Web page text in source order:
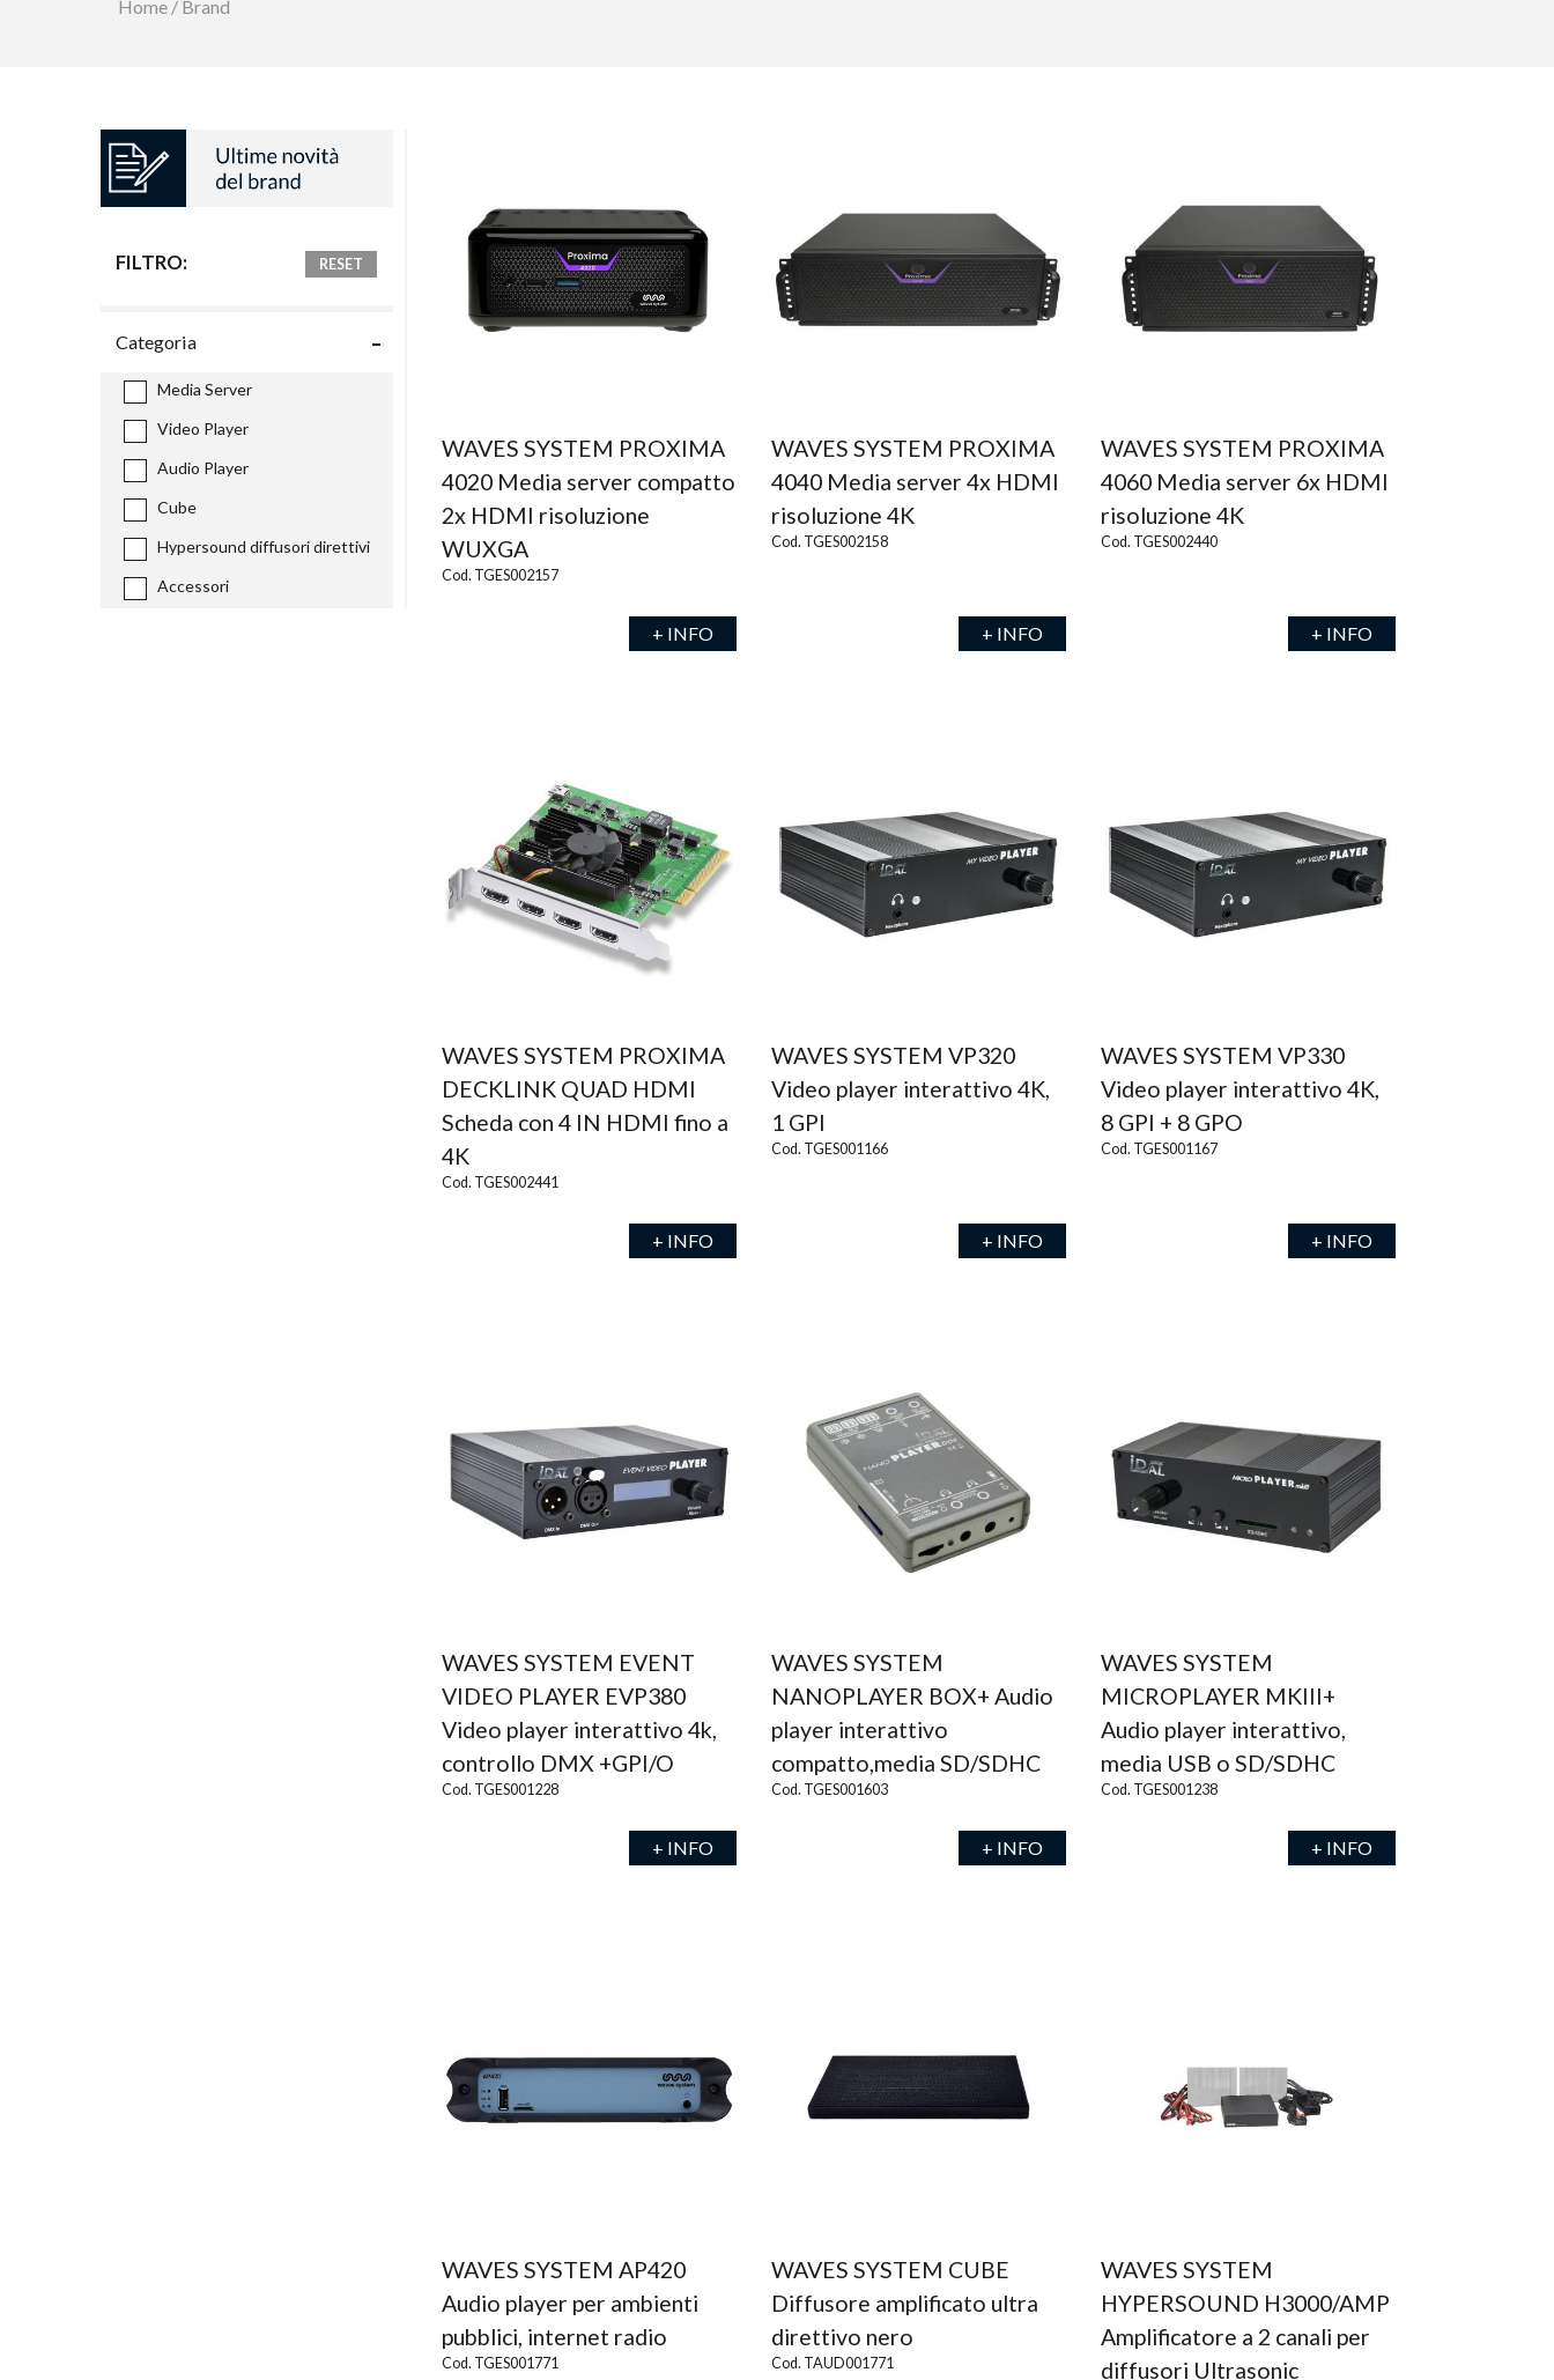
Home / Brand
FILTRO: RESET
Categoria
Media Server
Video Player
Audio Player
Cube
Hypersound diffusori direttivi
Accessori
WAVES SYSTEM PROXIMA
4020 Media server compatto
2x HDMI risoluzione
WUXGA
Cod. TGES002157
+ INFO
WAVES SYSTEM PROXIMA
4040 Media server 4x HDMI
risoluzione 4K
Cod. TGES002158
+ INFO
WAVES SYSTEM PROXIMA
4060 Media server 6x HDMI
risoluzione 4K
Cod. TGES002440
+ INFO
WAVES SYSTEM PROXIMA
DECKLINK QUAD HDMI
Scheda con 4 IN HDMI fino a
4K
Cod. TGES002441
+ INFO
WAVES SYSTEM VP320
Video player interattivo 4K,
1 GPI
Cod. TGES001166
+ INFO
WAVES SYSTEM VP330
Video player interattivo 4K,
8 GPI + 8 GPO
Cod. TGES001167
+ INFO
WAVES SYSTEM EVENT
VIDEO PLAYER EVP380
Video player interattivo 4k,
controllo DMX +GPI/O
Cod. TGES001228
+ INFO
WAVES SYSTEM
NANOPLAYER BOX+ Audio
player interattivo
compatto,media SD/SDHC
Cod. TGES001603
+ INFO
WAVES SYSTEM
MICROPLAYER MKIII+
Audio player interattivo,
media USB o SD/SDHC
Cod. TGES001238
+ INFO
WAVES SYSTEM AP420
Audio player per ambienti
pubblici, internet radio
Cod. TGES001771
WAVES SYSTEM CUBE
Diffusore amplificato ultra
direttivo nero
Cod. TAUD001771
WAVES SYSTEM
HYPERSOUND H3000/AMP
Amplificatore a 2 canali per
diffusori Ultrasonic